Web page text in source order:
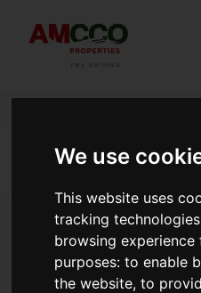
We use
This website uses
tracking
browsing
purposes:to enable
the website,to
buy land
5 Reasons Why Invest in
5 Reasons Why Invest in
located in Kiambu County,
colonialists. The area is